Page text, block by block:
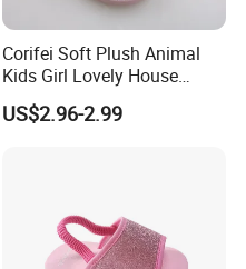
Corifei Soft Plush Animal
Kids Girl Lovely House
Slippers
US$2.96-2.99